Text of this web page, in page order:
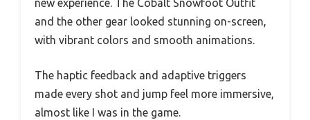
new experience. The Cobalt Snowfoot Outfit
and the other gear looked stunning on-screen,
with vibrant colors and smooth animations.
The haptic feedback and adaptive triggers
made every shot and jump feel more immersive,
almost like I was in the game.